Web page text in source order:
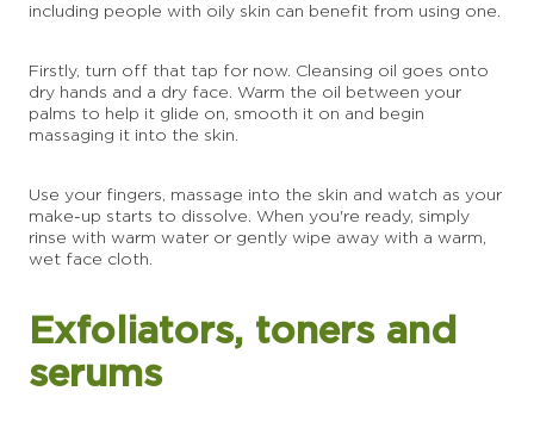
including people with oily skin can benefit from using one.
Firstly, turn off that tap for now. Cleansing oil goes onto
dry hands and a dry face. Warm the oil between your
palms to help it glide on, smooth it on and begin
massaging it into the skin.
Use your fingers, massage into the skin and watch as your
make-up starts to dissolve. When you're ready, simply
rinse with warm water or gently wipe away with a warm,
wet face cloth.
Exfoliators, toners and
serums